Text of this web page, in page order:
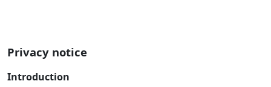
Privacy notice
Introduction